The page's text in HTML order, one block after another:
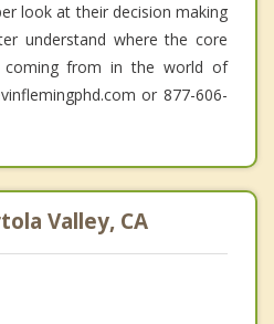
look at their decision making
understand where the core
from in the world of
or 877-606-
Valley, CA